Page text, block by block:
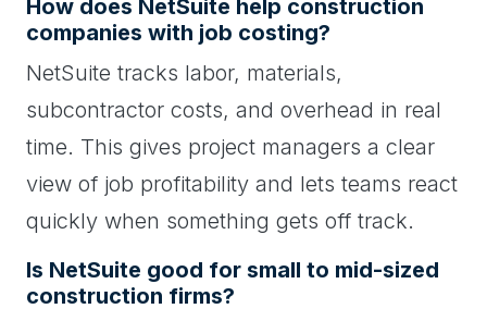
How does NetSuite help construction
companies with job costing?
NetSuite tracks labor, materials,
subcontractor costs, and overhead in real
time. This gives project managers a clear
view of job profitability and lets teams react
quickly when something gets off track.
Is NetSuite good for small to mid-sized
construction firms?